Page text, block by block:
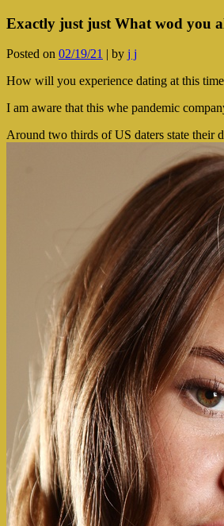
Exactly just just What wod you
Posted on 02/19/21 | by j j
How will you experience dating at this
I am aware that this whe pandemic
Around two thirds of US daters state